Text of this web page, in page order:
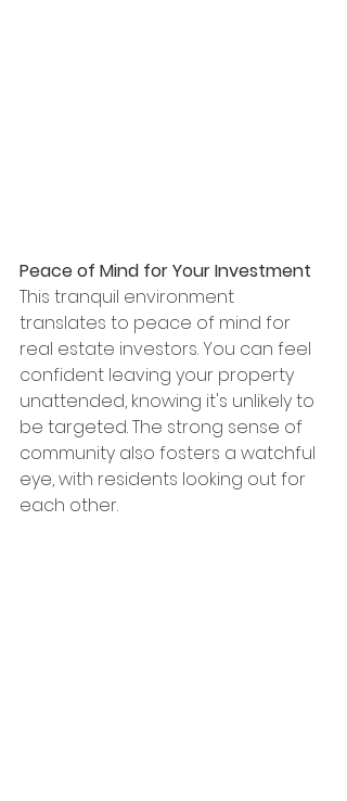
Peace of Mind for Your Investment
This tranquil environment
translates to peace of mind for
real estate investors. You can feel
confident leaving your property
unattended, knowing it's unlikely to
be targeted. The strong sense of
community also fosters a watchful
eye, with residents looking out for
each other.